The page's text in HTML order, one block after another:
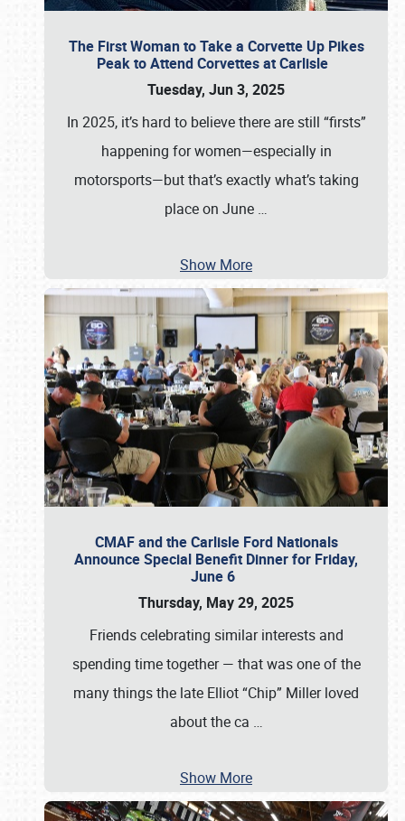
The First Woman to Take a Corvette Up Pikes
Peak to Attend Corvettes at Carlisle
Tuesday, Jun 3, 2025
In 2025, it’s hard to believe there are still “firsts”
happening for women—especially in
motorsports—but that’s exactly what’s taking
place on June …
Show More
CMAF and the Carlisle Ford Nationals
Announce Special Benefit Dinner for Friday,
June 6
Thursday, May 29, 2025
Friends celebrating similar interests and
spending time together — that was one of the
many things the late Elliot “Chip” Miller loved
about the ca …
Show More